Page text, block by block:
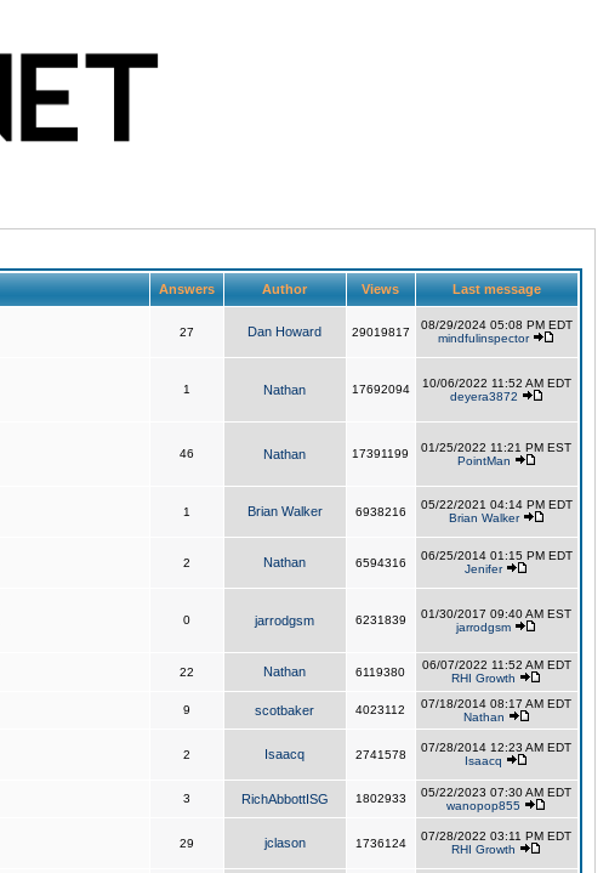
Answers Author Views Last message
27 Dan Howard 29019817
08/29/2024 05:08 PM EDT
mindfulinspector
1 Nathan 17692094
10/06/2022 11:52 AM EDT
deyera3872
46 Nathan 17391199
01/25/2022 11:21 PM EST
PointMan
1 Brian Walker 6938216
05/22/2021 04:14 PM EDT
Brian Walker
2 Nathan 6594316
06/25/2014 01:15 PM EDT
Jenifer
0 jarrodgsm 6231839
01/30/2017 09:40 AM EST
jarrodgsm
22 Nathan 6119380
06/07/2022 11:52 AM EDT
RHI Growth
9 scotbaker 4023112
07/18/2014 08:17 AM EDT
Nathan
2 Isaacq 2741578
07/28/2014 12:23 AM EDT
Isaacq
3 RichAbbottISG 1802933
05/22/2023 07:30 AM EDT
wanopop855
29 jclason 1736124
07/28/2022 03:11 PM EDT
RHI Growth